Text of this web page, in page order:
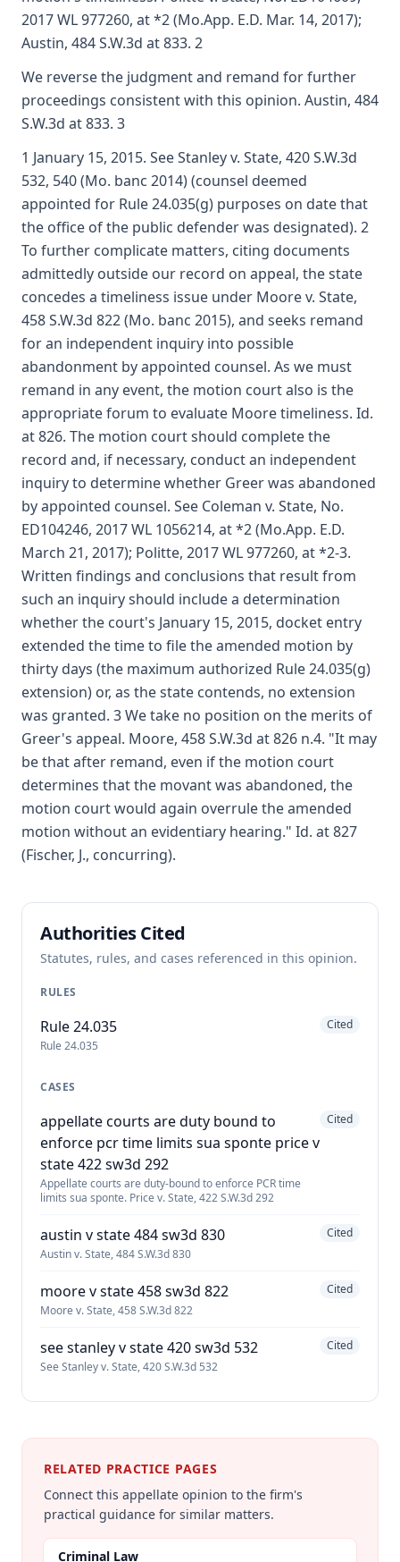
2017 WL 977260, at *2 (Mo.App. E.D. Mar. 14, 2017);
Austin, 484 S.W.3d at 833. 2
We reverse the judgment and remand for further
proceedings consistent with this opinion. Austin, 484
S.W.3d at 833. 3
1 January 15, 2015. See Stanley v. State, 420 S.W.3d
532, 540 (Mo. banc 2014) (counsel deemed
appointed for Rule 24.035(g) purposes on date that
the office of the public defender was designated). 2
To further complicate matters, citing documents
admittedly outside our record on appeal, the state
concedes a timeliness issue under Moore v. State,
458 S.W.3d 822 (Mo. banc 2015), and seeks remand
for an independent inquiry into possible
abandonment by appointed counsel. As we must
remand in any event, the motion court also is the
appropriate forum to evaluate Moore timeliness. Id.
at 826. The motion court should complete the
record and, if necessary, conduct an independent
inquiry to determine whether Greer was abandoned
by appointed counsel. See Coleman v. State, No.
ED104246, 2017 WL 1056214, at *2 (Mo.App. E.D.
March 21, 2017); Politte, 2017 WL 977260, at *2-3.
Written findings and conclusions that result from
such an inquiry should include a determination
whether the court's January 15, 2015, docket entry
extended the time to file the amended motion by
thirty days (the maximum authorized Rule 24.035(g)
extension) or, as the state contends, no extension
was granted. 3 We take no position on the merits of
Greer's appeal. Moore, 458 S.W.3d at 826 n.4. "It may
be that after remand, even if the motion court
determines that the movant was abandoned, the
motion court would again overrule the amended
motion without an evidentiary hearing." Id. at 827
(Fischer, J., concurring).
Authorities Cited
Statutes, rules, and cases referenced in this opinion.
RULES
Rule 24.035
Rule 24.035
Cited
CASES
appellate courts are duty bound to
enforce pcr time limits sua sponte price v
state 422 sw3d 292
Appellate courts are duty-bound to enforce PCR time
limits sua sponte. Price v. State, 422 S.W.3d 292
Cited
austin v state 484 sw3d 830
Austin v. State, 484 S.W.3d 830
Cited
moore v state 458 sw3d 822
Moore v. State, 458 S.W.3d 822
Cited
see stanley v state 420 sw3d 532
See Stanley v. State, 420 S.W.3d 532
Cited
RELATED PRACTICE PAGES
Connect this appellate opinion to the firm's
practical guidance for similar matters.
Criminal Law